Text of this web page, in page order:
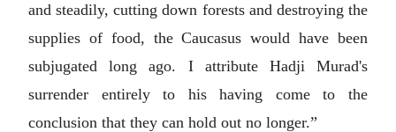
and steadily, cutting down forests and destroying the
supplies of food, the Caucasus would have been
subjugated long ago. I attribute Hadji Murad's
surrender entirely to his having come to the
conclusion that they can hold out no longer.”